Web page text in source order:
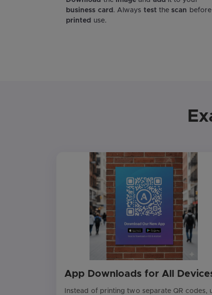
business card . Always test thescan before
printed use.
App Downloads for All
Instead of printing two separate QR codes,